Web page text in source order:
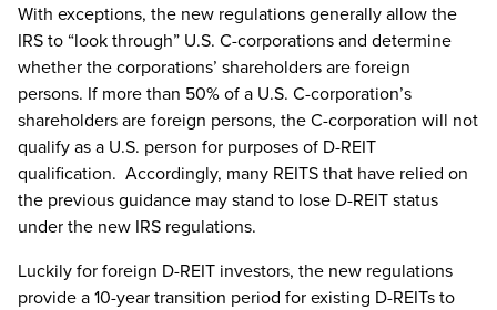
With exceptions, the new regulations generally allow the
IRS to “look through” U.S. C-corporations and determine
whether the corporations’ shareholders are foreign
persons. If more than 50% of a U.S. C-corporation’s
shareholders are foreign persons, the C-corporation will not
qualify as a U.S. person for purposes of D-REIT
qualification. Accordingly, many REITS that have relied on
the previous guidance may stand to lose D-REIT status
under the new IRS regulations.
Luckily for foreign D-REIT investors, the new regulations
provide a 10-year transition period for existing D-REITs to